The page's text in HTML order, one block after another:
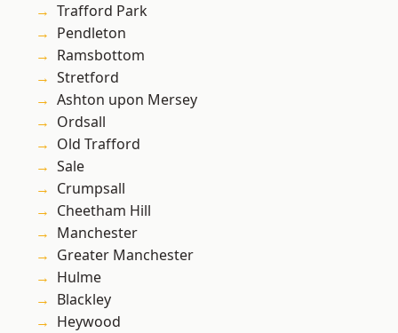
Trafford Park
Pendleton
Ramsbottom
Stretford
Ashton upon Mersey
Ordsall
Old Trafford
Sale
Crumpsall
Cheetham Hill
Manchester
Greater Manchester
Hulme
Blackley
Heywood